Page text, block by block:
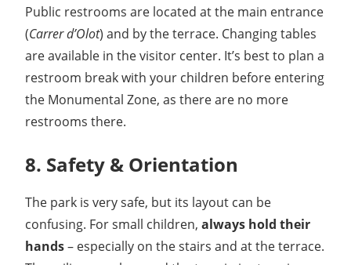
Public restrooms are located at the main entrance
(Carrer d’Olot) and by the terrace. Changing tables
are available in the visitor center. It’s best to plan a
restroom break with your children before entering
the Monumental Zone, as there are no more
restrooms there.
8. Safety & Orientation
The park is very safe, but its layout can be
confusing. For small children, always hold their
hands– especially on the stairs and at the terrace.